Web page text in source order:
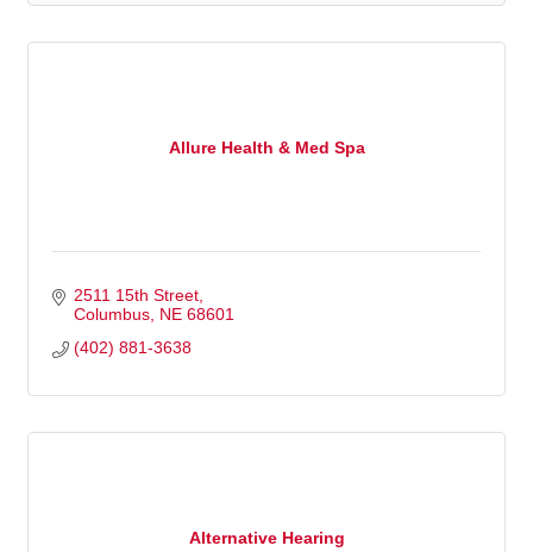
Allure Health & Med Spa
2511 15th Street
Columbus NE 68601
(402) 881-3638
Alternative Hearing